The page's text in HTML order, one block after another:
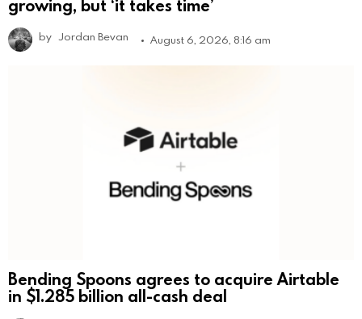
growing, but ‘it takes time’
by Jordan Bevan August 6, 2026, 8:16 am
Bending Spoons agrees to acquire Airtable
in $1.285 billion all-cash deal